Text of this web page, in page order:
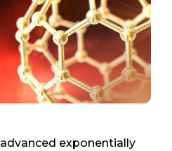
exponentially